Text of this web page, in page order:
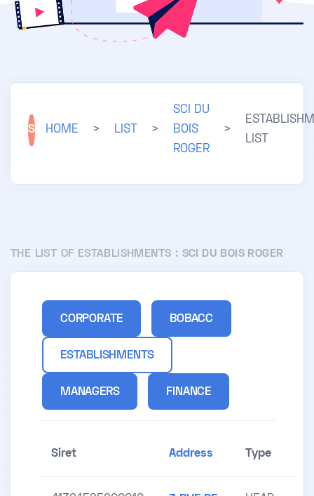
S HOME > LIST >
SCI DU
BOIS
ROGER
>
LIST
THE LIST OF ESTABLISHMENTS : SCI DU BOIS ROGER
CORPORATE BOBACC
ESTABLISHMENTS
MANAGERS FINANCE
Siret Address Type